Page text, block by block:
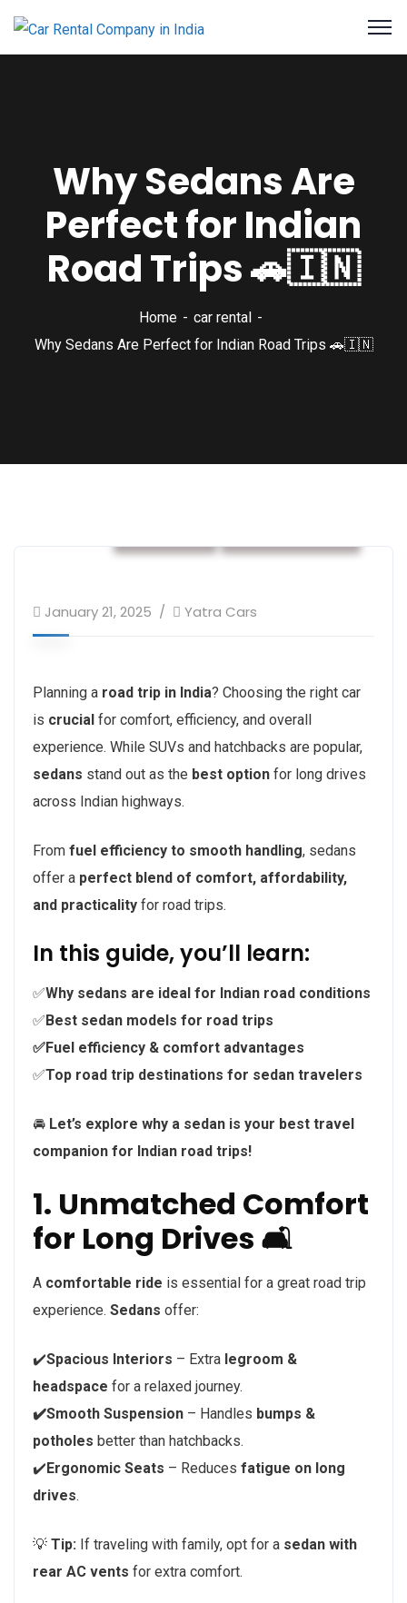
Why Sedans Are
Perfect for Indian
Road Trips 🚗🇮🇳
Home
car rental
Why Sedans Are Perfect for Indian Road Trips 🚗🇮🇳
January 21, 2025 Yatra Cars
Planning a road trip in India? Choosing the right car
is crucial for comfort, efficiency, and overall
experience. While SUVs and hatchbacks are popular,
sedans stand out as the best option for long drives
across Indian highways.
From fuel efficiency to smooth handling, sedans
offer a perfect blend of comfort, affordability,
and practicality for road trips.
In this guide, you’ll learn:
✅Why sedans are ideal for Indian road conditions
✅Best sedan models for road trips
✅Fuel efficiency & comfort advantages
✅Top road trip destinations for sedan travelers
🚘 Let’s explore why a sedan is your best travel
companion for Indian road trips!
1. Unmatched Comfort
for Long Drives 🛋️
A comfortable ride is essential for a great road trip
experience. Sedans offer:
✔️Spacious Interiors – Extra legroom &
headspace for a relaxed journey.
✔️Smooth Suspension – Handles bumps &
potholes better than hatchbacks.
✔️Ergonomic Seats – Reduces fatigue on long
drives.
💡 Tip: If traveling with family, opt for a sedan with
rear AC vents for extra comfort.